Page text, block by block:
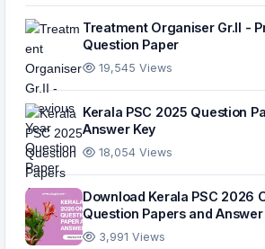
Treatment Organiser Gr.II -
Question Paper
19,545 Views
Kerala PSC 2025 Question
Answer Key
18,054 Views
Download Kerala PSC 2026
Question Papers and Answer
3,991 Views